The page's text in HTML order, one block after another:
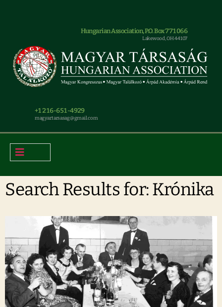
Hungarian Association, P.O. Box 771066
Lakewood, OH 44107
+1 216-651-4929
magyar.tarsasag@gmail.com
Search Results for: Krónika